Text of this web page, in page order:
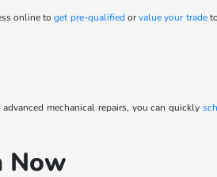
online toget pre-qualified orvalue your trade
mechanical repairs, you can quickly
Now